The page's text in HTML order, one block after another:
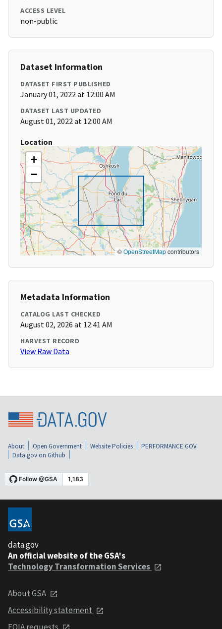
ACCESS LEVEL
non-public
Dataset Information
DATASET FIRST PUBLISHED
January 01, 2022 at 12:00 AM
DATASET LAST UPDATED
August 01, 2022 at 12:00 AM
Location
+
−
©OpenStreetMapcontributors
Metadata Information
CATALOG LAST CHECKED
August 02, 2026 at 12:41 AM
HARVEST RECORD
View Raw Data
About Open Government Website Policies
PERFORMANCE.GOV
Data.gov on Github
data.gov
An official website of the GSA's
Technology Transformation Services
About GSA
Accessibility statement